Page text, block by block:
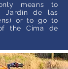
means to
Jardín de las
or to go to
the Cima de